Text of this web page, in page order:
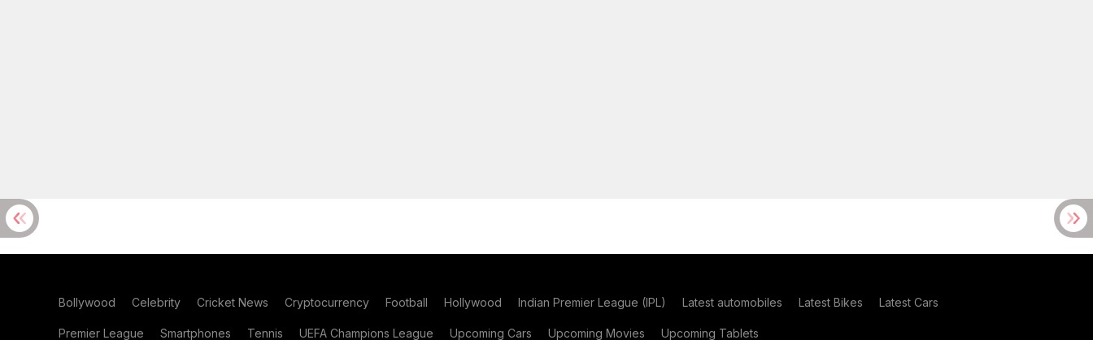
Bollywood Celebrity Cricket News Cryptocurrency Football Hollywood Indian Premier League (IPL) Latest automobiles Latest Bikes Latest Cars
Premier League Smartphones Tennis UEFA Champions League Upcoming Cars Upcoming Movies Upcoming Tablets